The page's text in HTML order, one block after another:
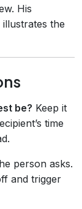
His
the
be? Keep it
time
person asks.
and trigger